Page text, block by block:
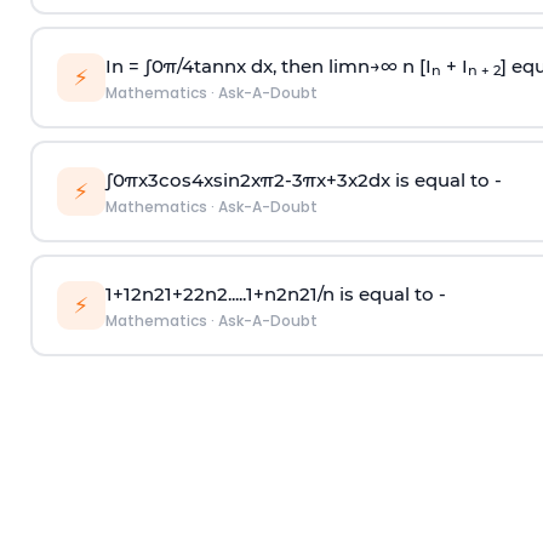
⚡ In = ∫0π/4tannx dx, then limn→∞n [I n + I n + 2]
Mathematics · Ask-A-Doubt
⚡ ∫0πx3cos4xsin2xπ2-3πx+3x2dx is equal to -
Mathematics · Ask-A-Doubt
⚡ 1+12n21+22n2.....1+n2n21/n is equal to -
Mathematics · Ask-A-Doubt